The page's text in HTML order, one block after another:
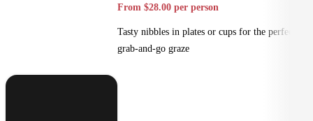
From $28.00 per person
Tasty nibbles in plates or cups for the perfect
grab-and-go graze